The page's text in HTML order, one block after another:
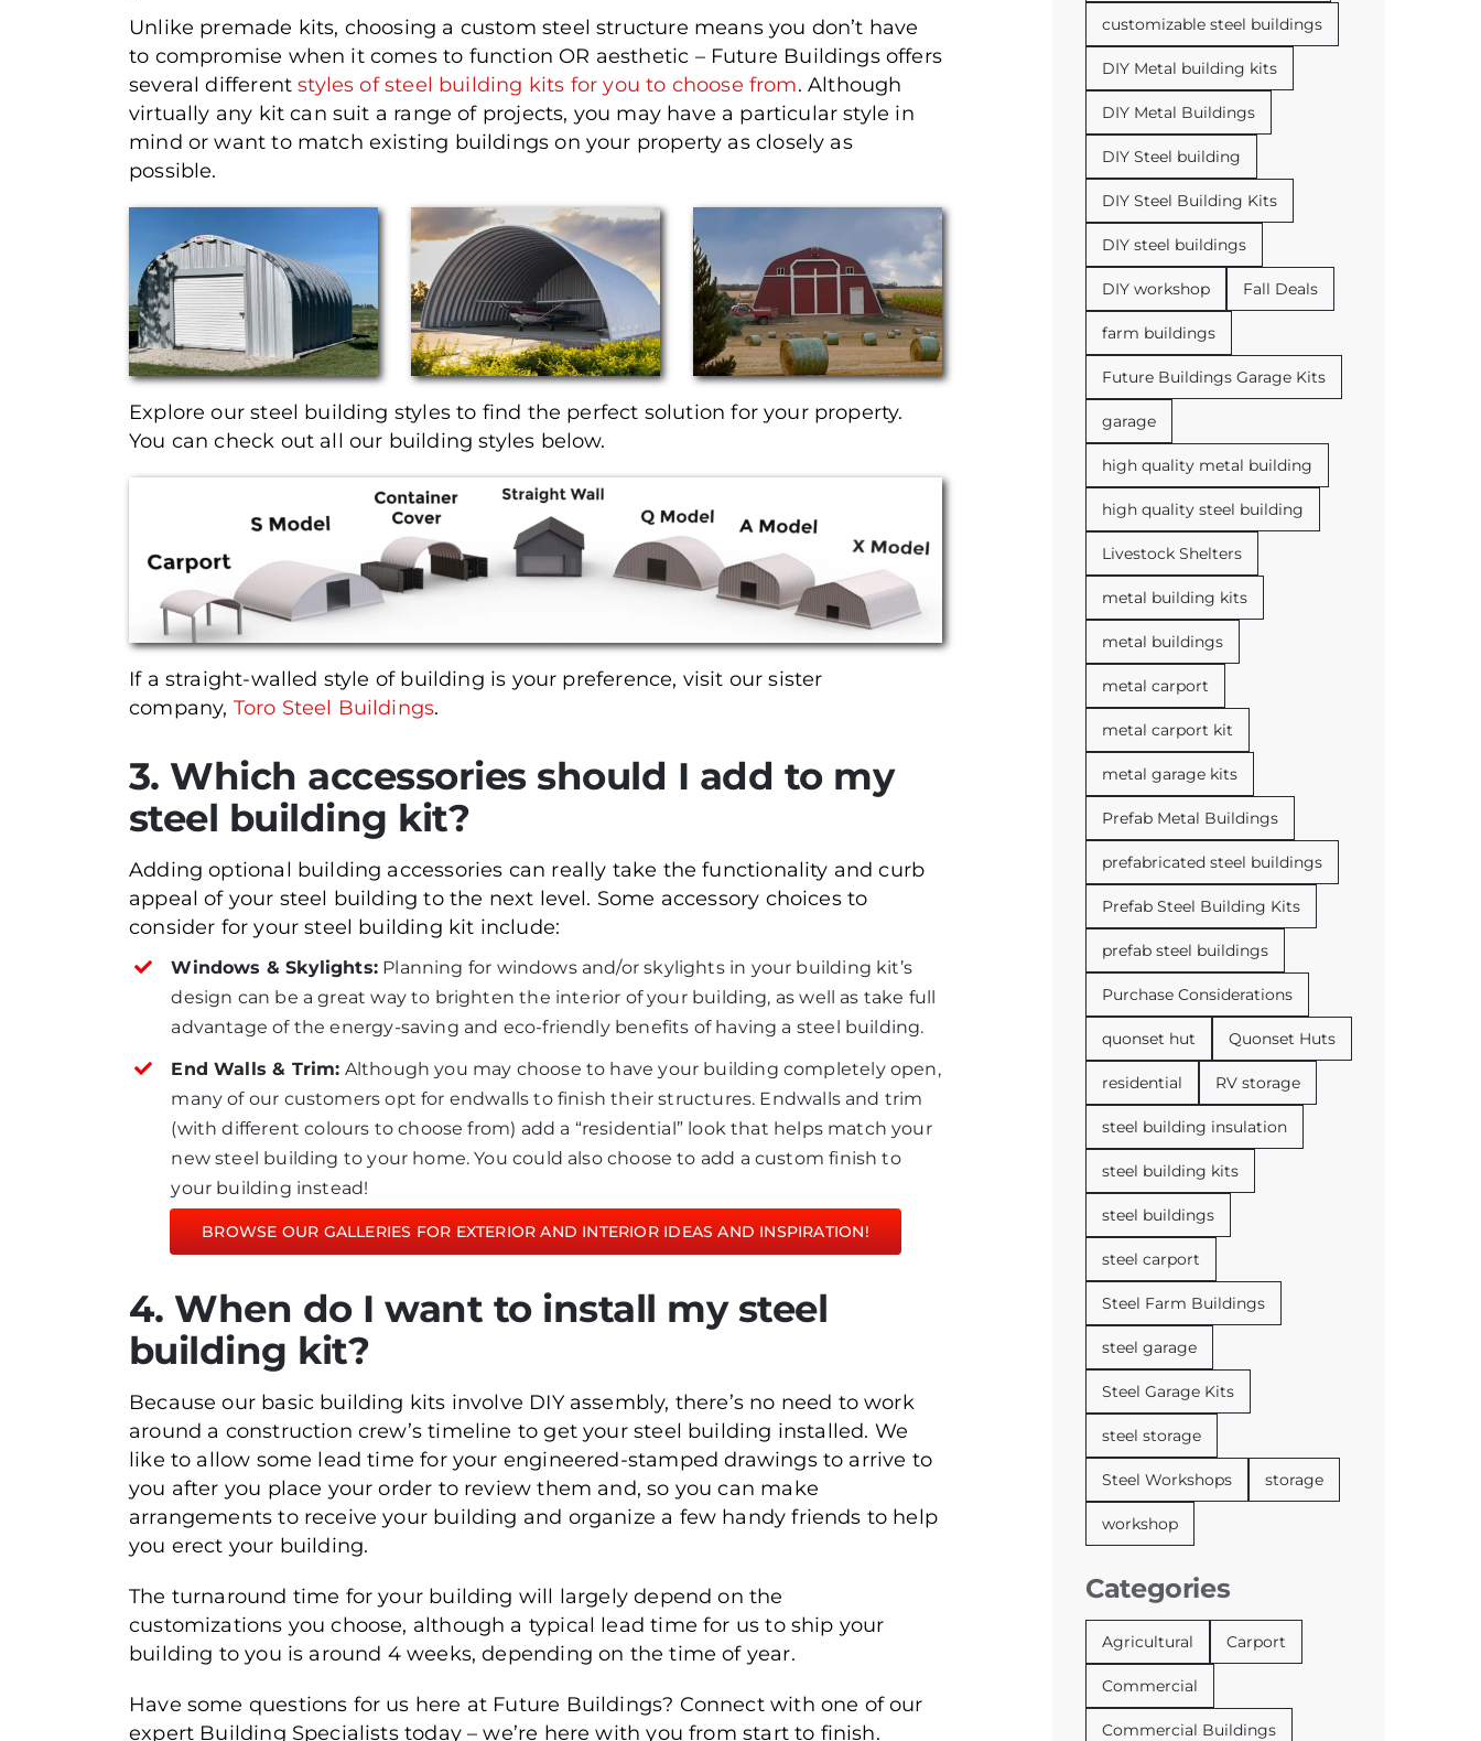
Unlike premade kits, choosing a custom steel structure means you don’t have
to compromise when it comes to function OR aesthetic – Future Buildings offers
several differentstyles of steel building kits for you to choose from. Although
virtually any kit can suit a range of projects, you may have a particular style in
mind or want to match existing buildings on your property as closely as
possible.
Explore our steel building styles to find the perfect solution for your property.
You can check out all our building styles below.
If a straight-walled style of building is your preference, visit our sister
company, Toro Steel Buildings.
3. Which accessories should I add to my
steel building kit?
Adding optional building accessories can really take the functionality and curb
appeal of your steel building to the next level. Some accessory choices to
consider for your steel building kit include:
Windows & Skylights:Planning for windows and/or skylights in your building kit’s
design can be a great way to brighten the interior of your building, as well as take full
advantage of the energy-saving and eco-friendly benefits of having a steel building.
End Walls & Trim: Although you may choose to have your building completely open,
many of our customers opt for endwalls to finish their structures. Endwalls and trim
(with different colours to choose from) add a “residential” look that helps match your
new steel building to your home. You could also choose to add a custom finish to
your building instead!
BROWSE OUR GALLERIES FOR EXTERIOR AND INTERIOR IDEAS AND INSPIRATION!
4. When do I want to install my steel
building kit?
Because our basic building kits involve DIY assembly, there’s no need to work
around a construction crew’s timeline to get your steel building installed. We
like to allow some lead time for your engineered-stamped drawings to arrive to
you after you place your order to review them and, so you can make
arrangements to receive your building and organize a few handy friends to help
you erect your building.
The turnaround time for your building will largely depend on the
customizations you choose, although a typical lead time for us to ship your
building to you is around 4 weeks, depending on the time of year.
Have some questions for us here at Future Buildings? Connect with one of our
expert Building Specialists today – we’re here with you from start to finish.
customizable steel buildings
DIY Metal building kits
DIY Metal Buildings
DIY Steel building
DIY Steel Building Kits
DIY steel buildings
DIY workshop Fall Deals
farm buildings
Future Buildings Garage Kits
garage
high quality metal building
high quality steel building
Livestock Shelters
metal building kits
metal buildings
metal carport
metal carport kit
metal garage kits
Prefab Metal Buildings
prefabricated steel buildings
Prefab Steel Building Kits
prefab steel buildings
Purchase Considerations
quonset hut Quonset Huts
residential RV storage
steel building insulation
steel building kits
steel buildings
steel carport
Steel Farm Buildings
steel garage
Steel Garage Kits
steel storage
Steel Workshops storage
workshop
Categories
Agricultural Carport
Commercial
Commercial Buildings